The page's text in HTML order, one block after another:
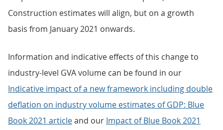
Construction estimates will align, but on a growth
basis from January 2021 onwards.
Information and indicative effects of this change to
industry-level GVA volume can be found in our
Indicative impact of a new framework including double
deflation on industry volume estimates of GDP: Blue
Book 2021 articleand our Impact of Blue Book 2021